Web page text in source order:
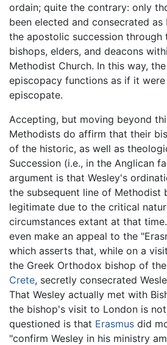
ordain; quite the contrary: only
been elected and consecrated
the apostolic succession
bishops, elders, and deacons
Methodist Church. In this way,
episcopacy functions as if it
episcopate.
Accepting, but moving beyond
Methodists do affirm that their
of the historic, as well as
Succession (i.e., in the Anglican
argument is that Wesley's
the subsequent line of Methodist
legitimate due to the critical
circumstances extant at that
even make an appeal to the
which asserts that, while on a
the Greek Orthodox bishop of
Crete, secretly consecrated
That Wesley actually met with
the bishop's visit to London is
questioned is that Erasmus did
"confirm Wesley in his ministry